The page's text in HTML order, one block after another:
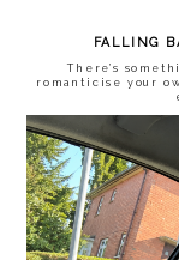
FALLING
There’s
romanticise your